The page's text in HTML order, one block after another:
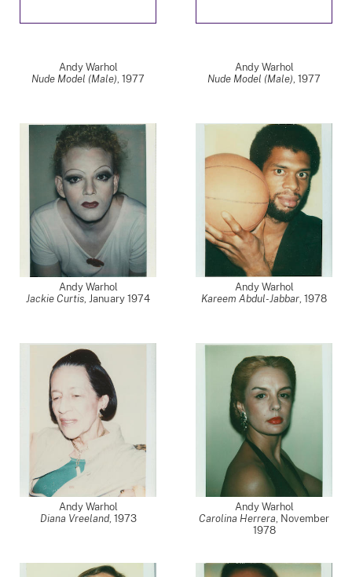
Andy Warhol
Nude Model (Male), 1977
Andy Warhol
Nude Model (Male), 1977
Andy Warhol
Jackie Curtis, January 1974
Andy Warhol
Kareem Abdul-Jabbar, 1978
Andy Warhol
Diana Vreeland, 1973
Andy Warhol
Carolina Herrera, November
1978